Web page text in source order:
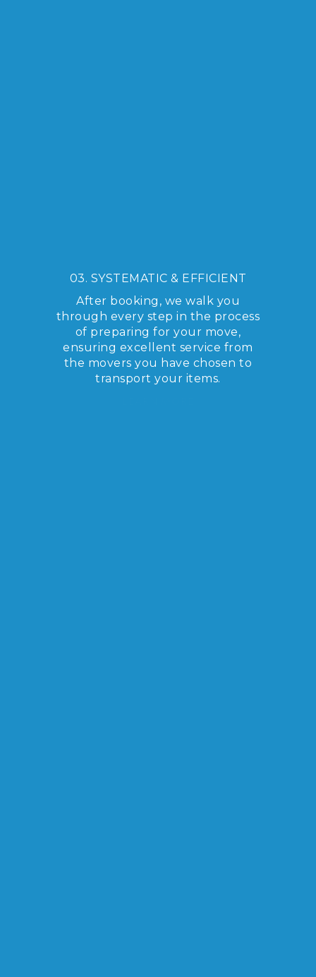
03. SYSTEMATIC & EFFICIENT
After booking, we walk you
through every step in the process
of preparing for your move,
ensuring excellent service from
the movers you have chosen to
transport your items.